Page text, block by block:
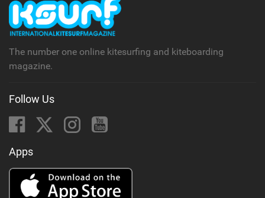
The number one online kitesurfing and kiteboarding
magazine.
Follow Us
Apps